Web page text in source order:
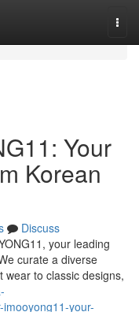
Your
Korean
Discuss
your leading
curate a diverse
to classic designs,
your-